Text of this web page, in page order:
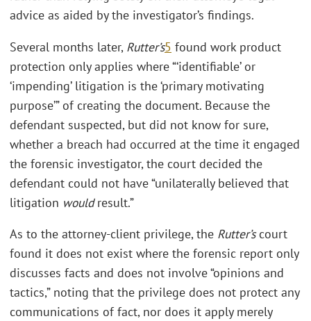
advice as aided by the investigator’s findings.
Several months later, Rutter’s5 found work product
protection only applies where “‘identifiable’ or
‘impending’ litigation is the ‘primary motivating
purpose’” of creating the document. Because the
defendant suspected, but did not know for sure,
whether a breach had occurred at the time it engaged
the forensic investigator, the court decided the
defendant could not have “unilaterally believed that
litigation wouldresult.”
As to the attorney-client privilege, the Rutter’scourt
found it does not exist where the forensic report only
discusses facts and does not involve “opinions and
tactics,” noting that the privilege does not protect any
communications of fact, nor does it apply merely